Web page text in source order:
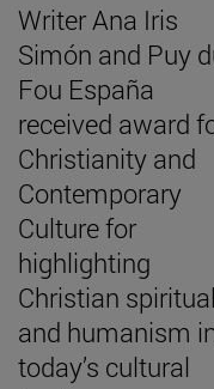
Writer Ana Iris
Simón and Puy
Fou España
received award
Christianity and
Contemporary
Culture for
highlighting
Christian
and humanism
today’s cultural